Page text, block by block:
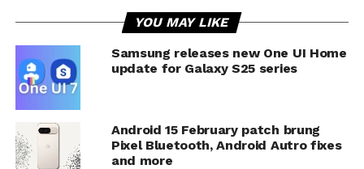
YOU MAY LIKE
Samsung releases new One UI Home
update for Galaxy S25 series
Android 15 February patch brung
Pixel Bluetooth, Android Autro fixes
and more